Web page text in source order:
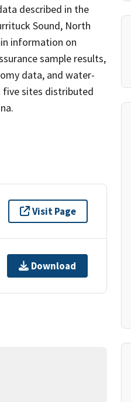
described in the
Sound, North
information on
sample results,
data, and water-
five sites distributed
Visit Page
Download